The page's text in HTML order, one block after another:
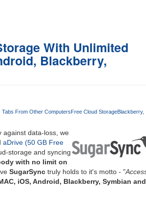
With Unlimited
Blackberry,
Tabs From Other ComputersFree Cloud StorageBlackberry
against data-loss, we
aDrive (50 GB Free
storage and syncing
with no limit on
SugarSynctruly holds to it's motto - "
iOS, Android, Blackberry, Symbian and